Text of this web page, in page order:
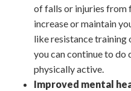
of falls or injuries from
increase or maintain
like resistance training
you can continue to do
physically active.
Improved mental